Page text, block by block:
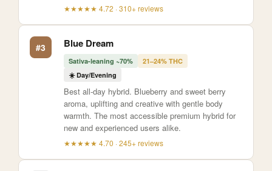
★★★★★ 4.72 · 310+ reviews
#3 Blue Dream
Sativa-leaning ~70%
21–24% THC
☀️ Day/Evening
Best all-day hybrid. Blueberry and sweet berry
aroma, uplifting and creative with gentle body
warmth. The most accessible premium hybrid for
new and experienced users alike.
★★★★★ 4.70 · 245+ reviews